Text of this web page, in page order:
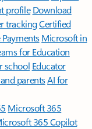
profile Download
trackingCertified
Payments Microsoft in
for Education
school Educator
parentsAI for
Microsoft 365
365 Copilot